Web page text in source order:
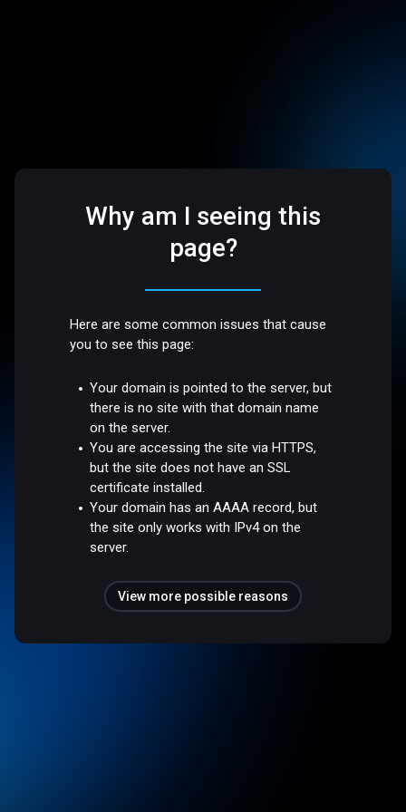
Why am I seeing this
page?
Here are some common issues that cause
you to see this page:
Your domain is pointed to the server, but
there is no site with that domain name
on the server.
You are accessing the site via HTTPS,
but the site does not have an SSL
certificate installed.
Your domain has an AAAA record, but
the site only works with IPv4 on the
server.
View more possible reasons